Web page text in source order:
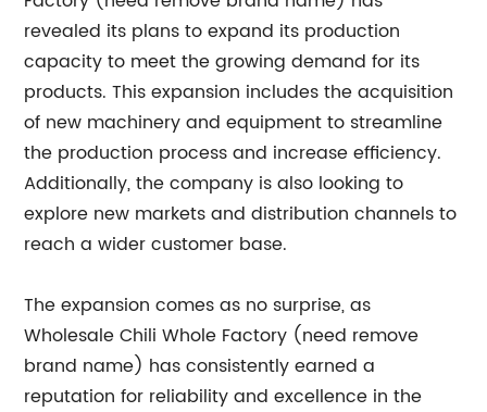
revealed its plans to expand its production
capacity to meet the growing demand for its
products. This expansion includes the acquisition
of new machinery and equipment to streamline
the production process and increase efficiency.
Additionally, the company is also looking to
explore new markets and distribution channels to
reach a wider customer base.
The expansion comes as no surprise, as
Wholesale Chili Whole Factory (need remove
brand name) has consistently earned a
reputation for reliability and excellence in the